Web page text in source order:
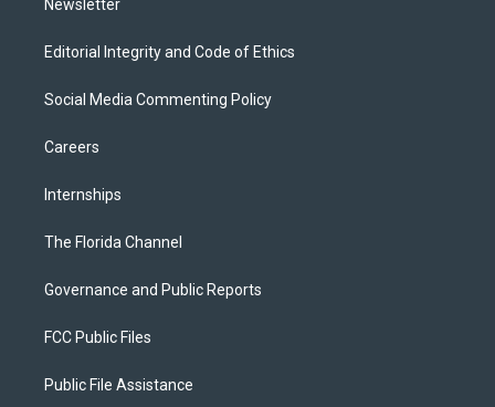
Newsletter
Editorial Integrity and Code of Ethics
Social Media Commenting Policy
Careers
Internships
The Florida Channel
Governance and Public Reports
FCC Public Files
Public File Assistance